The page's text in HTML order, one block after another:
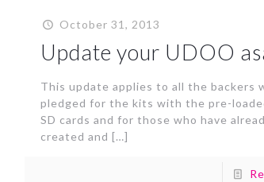
October 31, 2013
Update your UDOO
This update applies to all the backers
pledged for the kits with the pre-
SD cards and for those who have
created and […]